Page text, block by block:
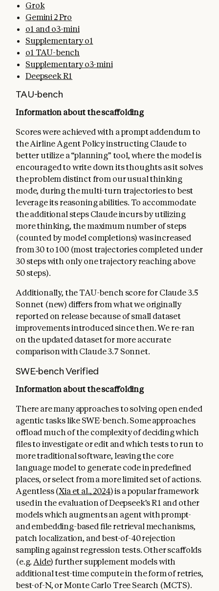
Grok
Gemini 2 Pro
o1 and o3-mini
Supplementary o1
o1 TAU-bench
Supplementary o3-mini
Deepseek R1
TAU-bench
Information about the scaffolding
Scores were achieved with a prompt addendum to
the Airline Agent Policy instructing Claude to
better utilize a “planning” tool, where the model is
encouraged to write down its thoughts as it solves
the problem distinct from our usual thinking
mode, during the multi-turn trajectories to best
leverage its reasoning abilities. To accommodate
the additional steps Claude incurs by utilizing
more thinking, the maximum number of steps
(counted by model completions) was increased
from 30 to 100 (most trajectories completed under
30 steps with only one trajectory reaching above
50 steps).
Additionally, the TAU-bench score for Claude 3.5
Sonnet (new) differs from what we originally
reported on release because of small dataset
improvements introduced since then. We re-ran
on the updated dataset for more accurate
comparison with Claude 3.7 Sonnet.
SWE-bench Verified
Information about the scaffolding
There are many approaches to solving open ended
agentic tasks like SWE-bench. Some approaches
offload much of the complexity of deciding which
files to investigate or edit and which tests to run to
more traditional software, leaving the core
language model to generate code in predefined
places, or select from a more limited set of actions.
Agentless (Xia et al., 2024) is a popular framework
used in the evaluation of Deepseek’s R1 and other
models which augments an agent with prompt-
and embedding-based file retrieval mechanisms,
patch localization, and best-of-40 rejection
sampling against regression tests. Other scaffolds
(e.g.Aide) further supplement models with
additional test-time compute in the form of retries,
best-of-N, or Monte Carlo Tree Search (MCTS).